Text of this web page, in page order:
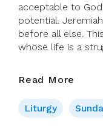
acceptable to
potential.
before all else.
whose life is a
Read More
2023
–
Liturgy